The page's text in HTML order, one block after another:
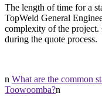
The length of time for a
TopWeld General
complexity of the
during the quote process.
n What are the common
Toowoomba?n